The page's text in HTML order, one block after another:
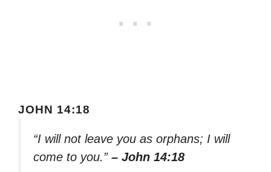
JOHN 14:18
“I will not leave you as orphans; I will
come to you.” – John 14:18